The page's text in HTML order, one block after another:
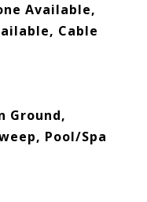
Available,
Cable
Ground,
Pool/Spa